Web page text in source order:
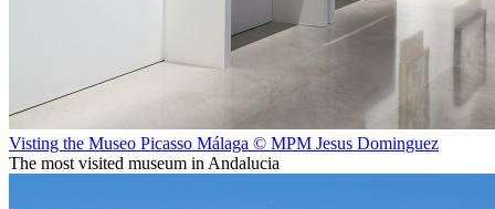
Visting the Museo Picasso Málaga © MPM Jesus Dominguez
The most visited museum in Andalucia